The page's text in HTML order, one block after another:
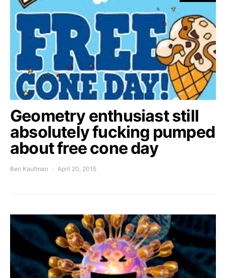
Geometry enthusiast still
absolutely fucking pumped
about free cone day
Ben Kaufman April 20, 2015